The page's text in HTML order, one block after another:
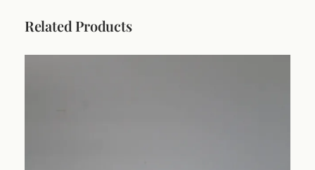
Related Products